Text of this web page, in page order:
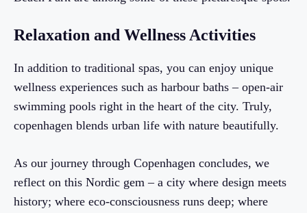
Relaxation and Wellness Activities
In addition to traditional spas, you can enjoy unique
wellness experiences such as harbour baths – open-air
swimming pools right in the heart of the city. Truly,
copenhagen blends urban life with nature beautifully.
As our journey through Copenhagen concludes, we
reflect on this Nordic gem – a city where design meets
history; where eco-consciousness runs deep; where